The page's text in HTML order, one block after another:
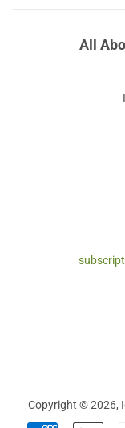
All
Copyright © 2026,